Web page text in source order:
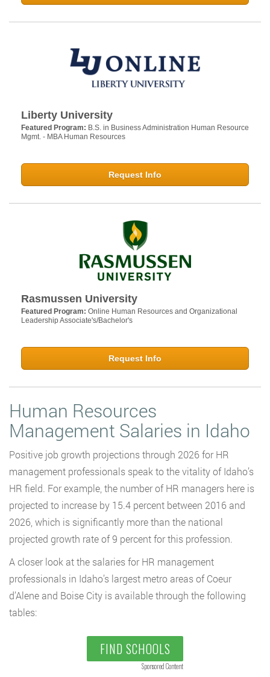
Liberty University
Featured Program: B.S. in Business Administration Human Resource
Mgmt. - MBA Human Resources
Request Info
Rasmussen University
Featured Program: Online Human Resources and Organizational
Leadership Associate's/Bachelor's
Request Info
Human Resources
Management Salaries in Idaho
Positive job growth projections through 2026 for HR
management professionals speak to the vitality of Idaho’s
HR field. For example, the number of HR managers here is
projected to increase by 15.4 percent between 2016 and
2026, which is significantly more than the national
projected growth rate of 9 percent for this profession.
A closer look at the salaries for HR management
professionals in Idaho’s largest metro areas of Coeur
d’Alene and Boise City is available through the following
tables:
FIND SCHOOLS
Sponsored Content